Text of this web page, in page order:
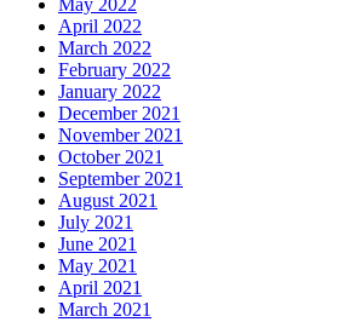
April 2022
March 2022
February 2022
January 2022
December 2021
November 2021
October 2021
September 2021
August 2021
July 2021
June 2021
May 2021
April 2021
March 2021